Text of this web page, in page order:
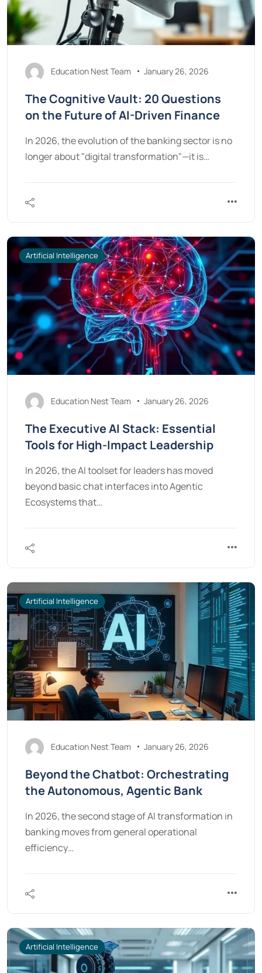
Education Nest Team January 26, 2026
The Cognitive Vault: 20 Questions
on the Future of AI-Driven Finance
In 2026, the evolution of the banking sector is no
longer about "digital transformation"—it is…
Artificial Intelligence
Education Nest Team January 26, 2026
The Executive AI Stack: Essential
Tools for High-Impact Leadership
In 2026, the AI toolset for leaders has moved
beyond basic chat interfaces into Agentic
Ecosystems that…
Artificial Intelligence
Education Nest Team January 26, 2026
Beyond the Chatbot: Orchestrating
the Autonomous, Agentic Bank
In 2026, the second stage of AI transformation in
banking moves from general operational
efficiency…
Artificial Intelligence